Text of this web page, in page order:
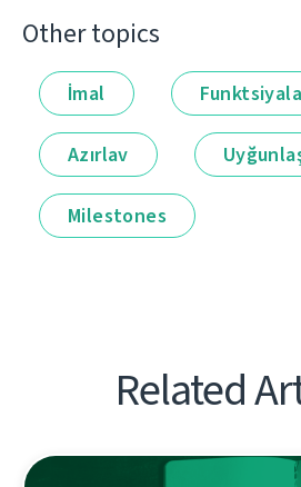
Other topics
İmal
Azırlav
Milestones
Related